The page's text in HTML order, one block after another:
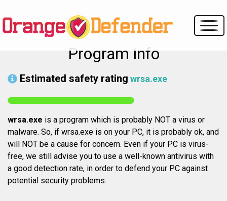
Program info
Estimated safety rating wrsa.exe
wrsa.exe is a program which is probably NOT a virus or
malware. So, if wrsa.exe is on your PC, it is probably ok, and
will NOT be a cause for concern. Even if your PC is virus-
free, we still advise you to use a well-known antivirus with
a good detection rate, in order to defend your PC against
potential security problems.